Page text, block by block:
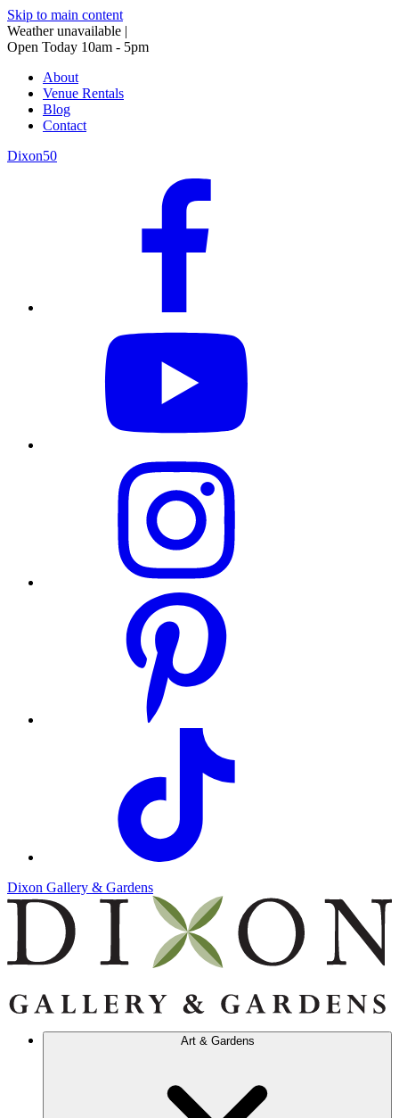
Skip to main content
Weather unavailable |
Open Today 10am - 5pm
About
Venue Rentals
Blog
Contact
Dixon50
Dixon Gallery & Gardens
Art & Gardens